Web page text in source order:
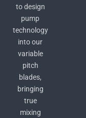
to design
pump
technology
into our
variable
pitch
blades,
bringing
true
mixing